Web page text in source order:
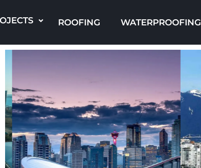
to
ROOFING WATERPROOFING